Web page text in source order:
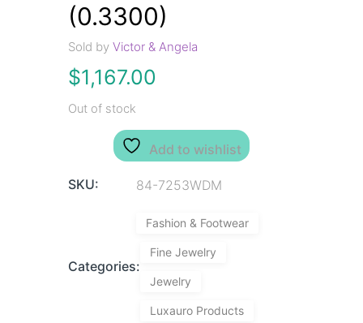
(0.3300)
Sold byVictor & Angela
$1,167.00
Out of stock
Add to wishlist
SKU: 84-7253WDM
Categories:
Fashion & Footwear
Fine Jewelry
Jewelry
Luxauro Products